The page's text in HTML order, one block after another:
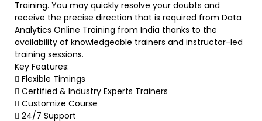
Training. You may quickly resolve your doubts and
receive the precise direction that is required from Data
Analytics Online Training from India thanks to the
availability of knowledgeable trainers and instructor-led
training sessions.
Key Features:
 Flexible Timings
 Certified & Industry Experts Trainers
 Customize Course
 24/7 Support